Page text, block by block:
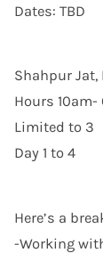
Dates: TBD
Shahpur Jat,
Hours 10am-
Limited to 3
Day 1 to 4
Here’s a
-Working